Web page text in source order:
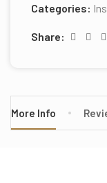
Categories:
Share:
More Info